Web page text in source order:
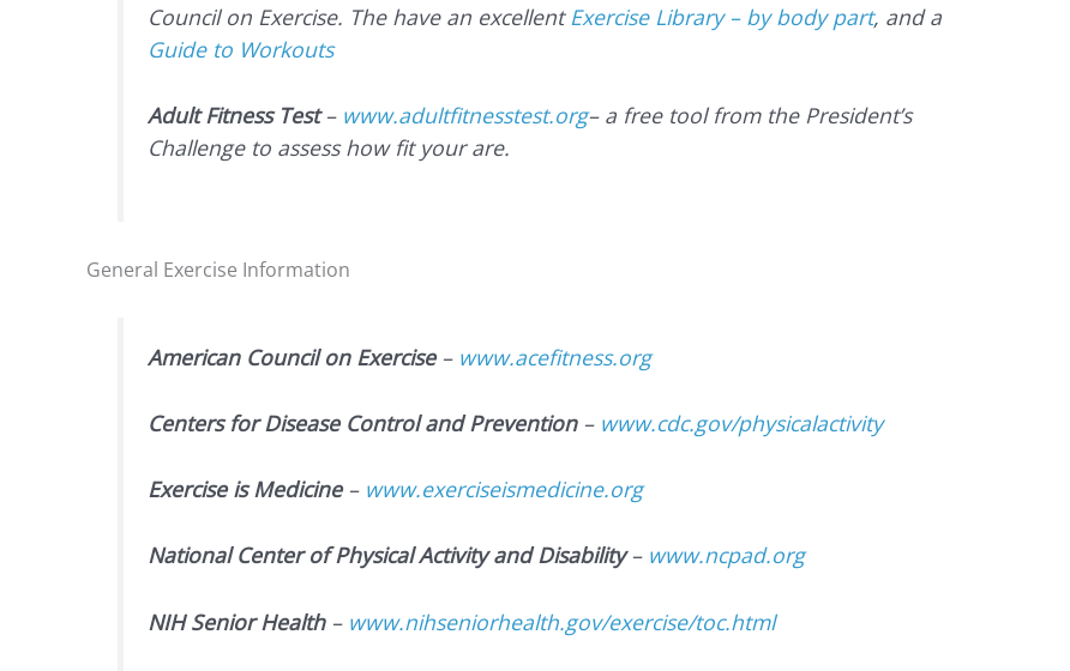
Council on Exercise. The have an excellentExercise Library – by body part, and a
Guide to Workouts
Adult Fitness Test– www.adultfitnesstest.org– a free tool from the President’s
Challenge to assess how fit your are.
General Exercise Information
American Council on Exercise– www.acefitness.org
Centers for Disease Control and Prevention– www.cdc.gov/physicalactivity
Exercise is Medicine– www.exerciseismedicine.org
National Center of Physical Activity and Disability– www.ncpad.org
NIH Senior Health– www.nihseniorhealth.gov/exercise/toc.html